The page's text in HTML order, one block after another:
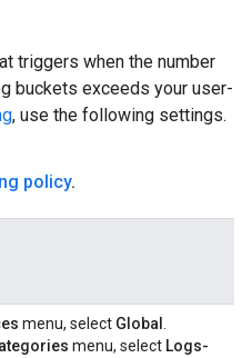
triggers when the number
buckets exceeds your user-
, use the following settings.
policy.
menu, select Global
menu, select Logs-